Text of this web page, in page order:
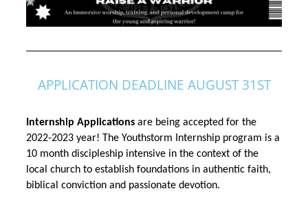
APPLICATION DEADLINE AUGUST 31ST
Internship Applications are being accepted for the
2022-2023 year! The Youthstorm Internship program is a
10 month discipleship intensive in the context of the
local church to establish foundations in authentic faith,
biblical conviction and passionate devotion.